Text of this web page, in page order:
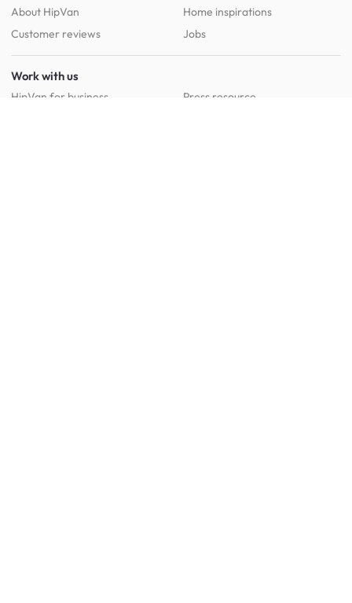
About HipVan
Customer reviews
Home inspirations
Jobs
Work with us
HipVan for business Press resource